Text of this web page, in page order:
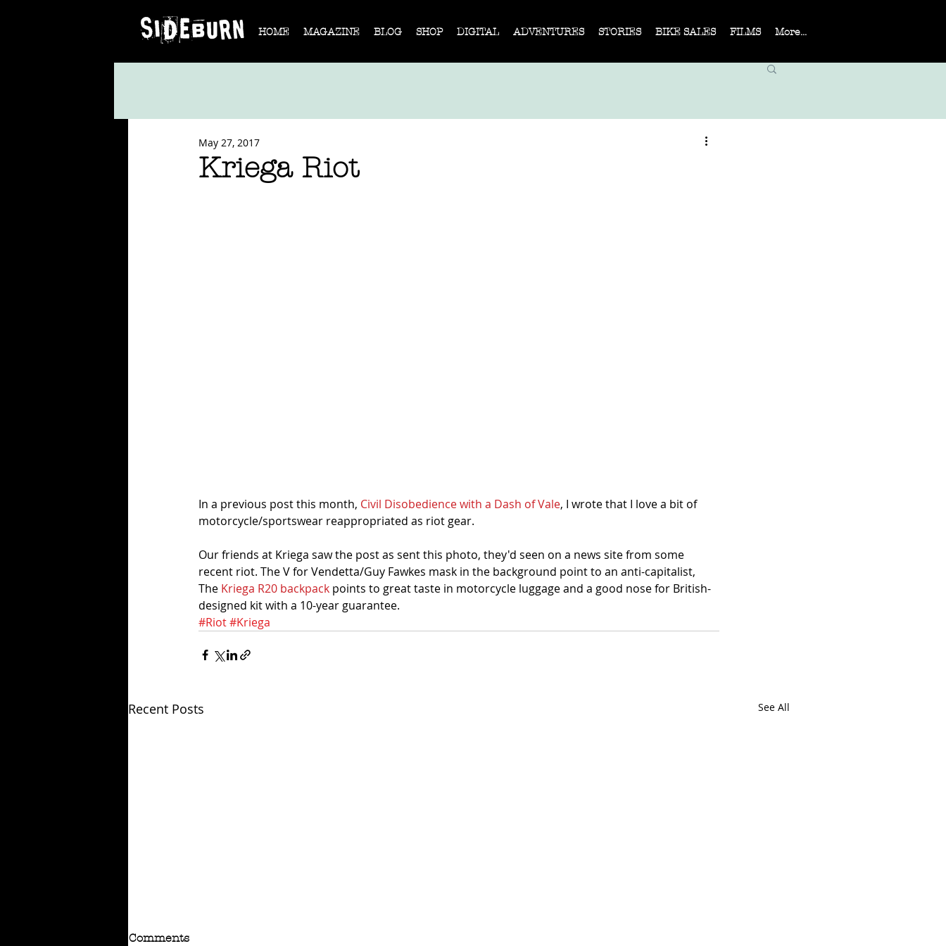
HOME MAGAZINE BLOG SHOP DIGITAL ADVENTURES STORIES BIKE SALES FILMS More...
Kriega Riot
May 27, 2017
In a previous post this month, Civil Disobedience with a Dash of Vale, I wrote that I love a bit of
motorcycle/sportswear reappropriated as riot gear.
Our friends at Kriega saw the post as sent this photo, they'd seen on a news site from some
recent riot. The V for Vendetta/Guy Fawkes mask in the background point to an anti-capitalist,
The Kriega R20 backpack points to great taste in motorcycle luggage and a good nose for British-
designed kit with a 10-year guarantee.
#Riot#Kriega
Recent Posts See All
Comments